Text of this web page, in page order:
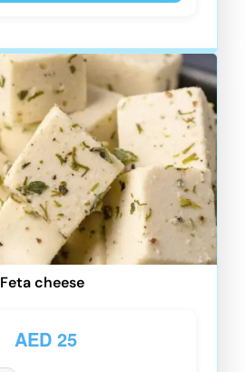
Feta cheese
AED25